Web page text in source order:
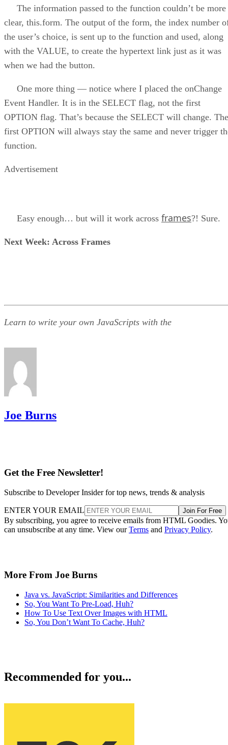
The information passed to the function couldn’t be more
clear, this.form. The output of the form, the index number
the user’s choice, is sent up to the function and used, along
with the VALUE, to create the hypertext link just as it was
when we had the button.
One more thing — notice where I placed the onChange
Event Handler. It is in the SELECT flag, not the first
OPTION flag. That’s because the SELECT will change. The
first OPTION will always stay the same and never trigger
function.
Advertisement
Easy enough… but will it work across frames?! Sure.
Next Week: Across Frames
Learn to write your own JavaScripts with the
Joe Burns
Get the Free Newsletter!
Subscribe to Developer Insider for top news, trends & analysis
ENTER YOUR EMAIL Join For Free
By subscribing, you agree to receive emails from HTML Goodies.
can unsubscribe at any time. View ourTerms and Privacy Policy.
More From Joe Burns
Java vs. JavaScript: Similarities and Differences
So, You Want To Pre-Load, Huh?
How To Use Text Over Images with HTML
So, You Don’t Want To Cache, Huh?
Recommended for you...